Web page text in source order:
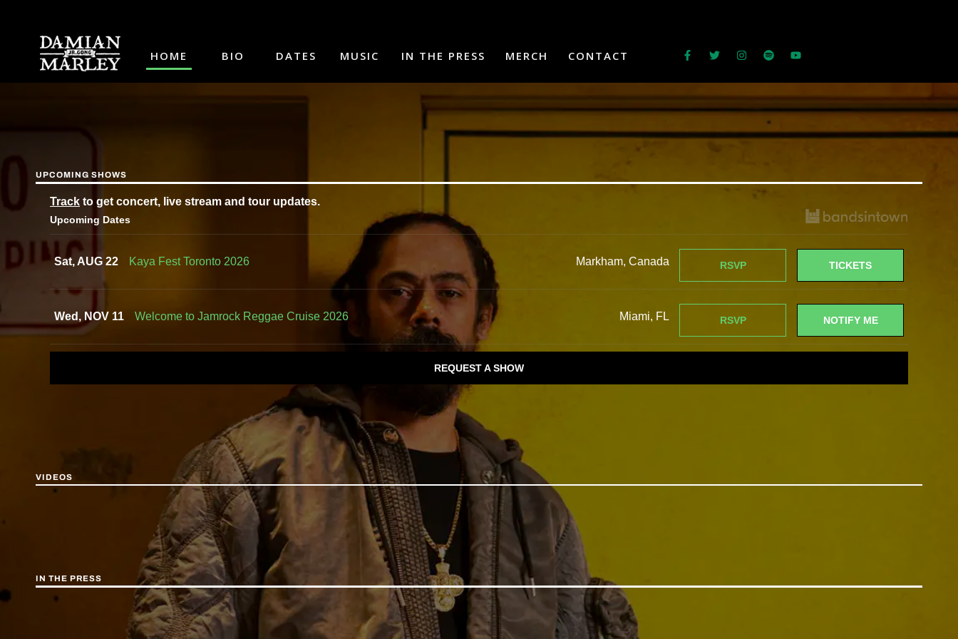
DATES
MUSIC
IN THE PRESS
MERCH
HOME BIO DATES MUSIC IN THE PRESS MERCH CONTACT
UPCOMING SHOWS
Track to get concert, live stream and tour updates.
Upcoming Dates
Sat, AUG 22 Kaya Fest Toronto 2026 Markham, Canada RSVP TICKETS
Wed, NOV 11 Welcome to Jamrock Reggae Cruise 2026 Miami, FL RSVP NOTIFY ME
REQUEST A SHOW
VIDEOS
IN THE PRESS